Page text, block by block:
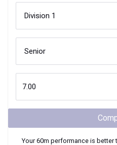
Your60m performance is better